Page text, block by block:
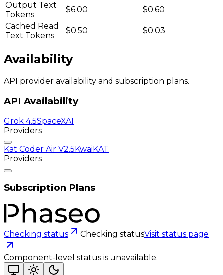
Output Text
Tokens
$6.00
$0.60
Cached Read
Text Tokens
$0.50 $0.03
Availability
API provider availability and subscription plans.
API Availability
Grok 4.5SpaceXAI
Providers
Kat Coder Air V2.5KwaiKAT
Providers
Subscription Plans
Checking status Checking statusVisit status page
Component-level status is unavailable.